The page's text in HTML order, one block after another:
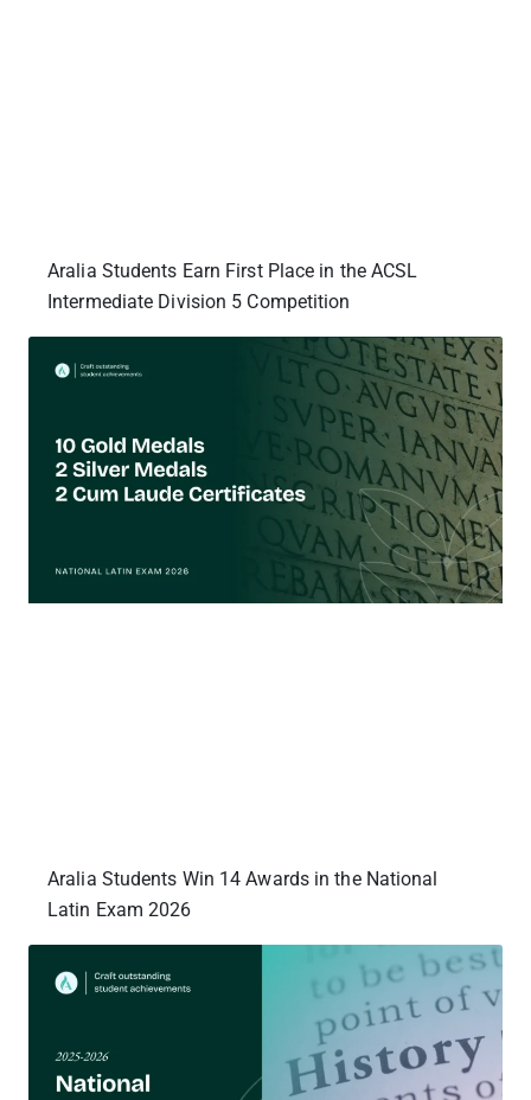
Aralia Students Earn First Place in the ACSL
Intermediate Division 5 Competition
Aralia Students Win 14 Awards in the National
Latin Exam 2026